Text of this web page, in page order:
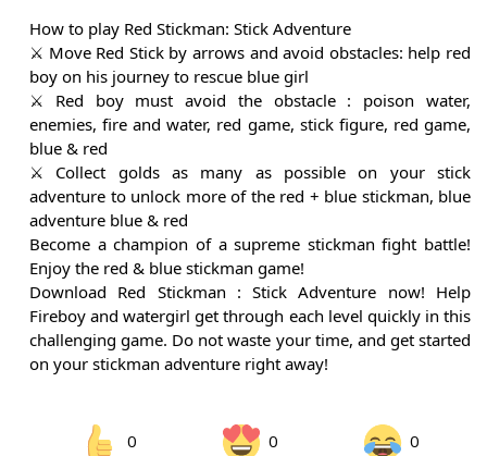
How to play Red Stickman: Stick Adventure
⚔️ Move Red Stick by arrows and avoid obstacles: help red
boy on his journey to rescue blue girl
⚔️ Red boy must avoid the obstacle : poison water,
enemies, fire and water, red game, stick figure, red game,
blue & red
⚔️ Collect golds as many as possible on your stick
adventure to unlock more of the red + blue stickman, blue
adventure blue & red
Become a champion of a supreme stickman fight battle!
Enjoy the red & blue stickman game!
Download Red Stickman : Stick Adventure now! Help
Fireboy and watergirl get through each level quickly in this
challenging game. Do not waste your time, and get started
on your stickman adventure right away!
0 0 0